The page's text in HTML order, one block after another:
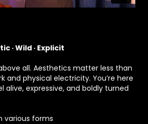
· Wild · Explicit
all. Aesthetics matter less than
and physical electricity. You’re here
alive, expressive, and boldly turned
various forms